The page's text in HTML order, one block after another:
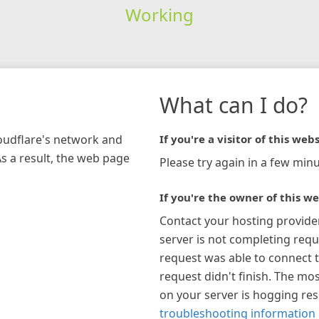
Working
network and
a result, the web page
What can I do?
If you're a visitor of this
Please try again in a few
If you're the owner of this
Contact your hosting
server is not completing
request was able to connect
request didn't finish. The
on your server is hogging
troubleshooting information